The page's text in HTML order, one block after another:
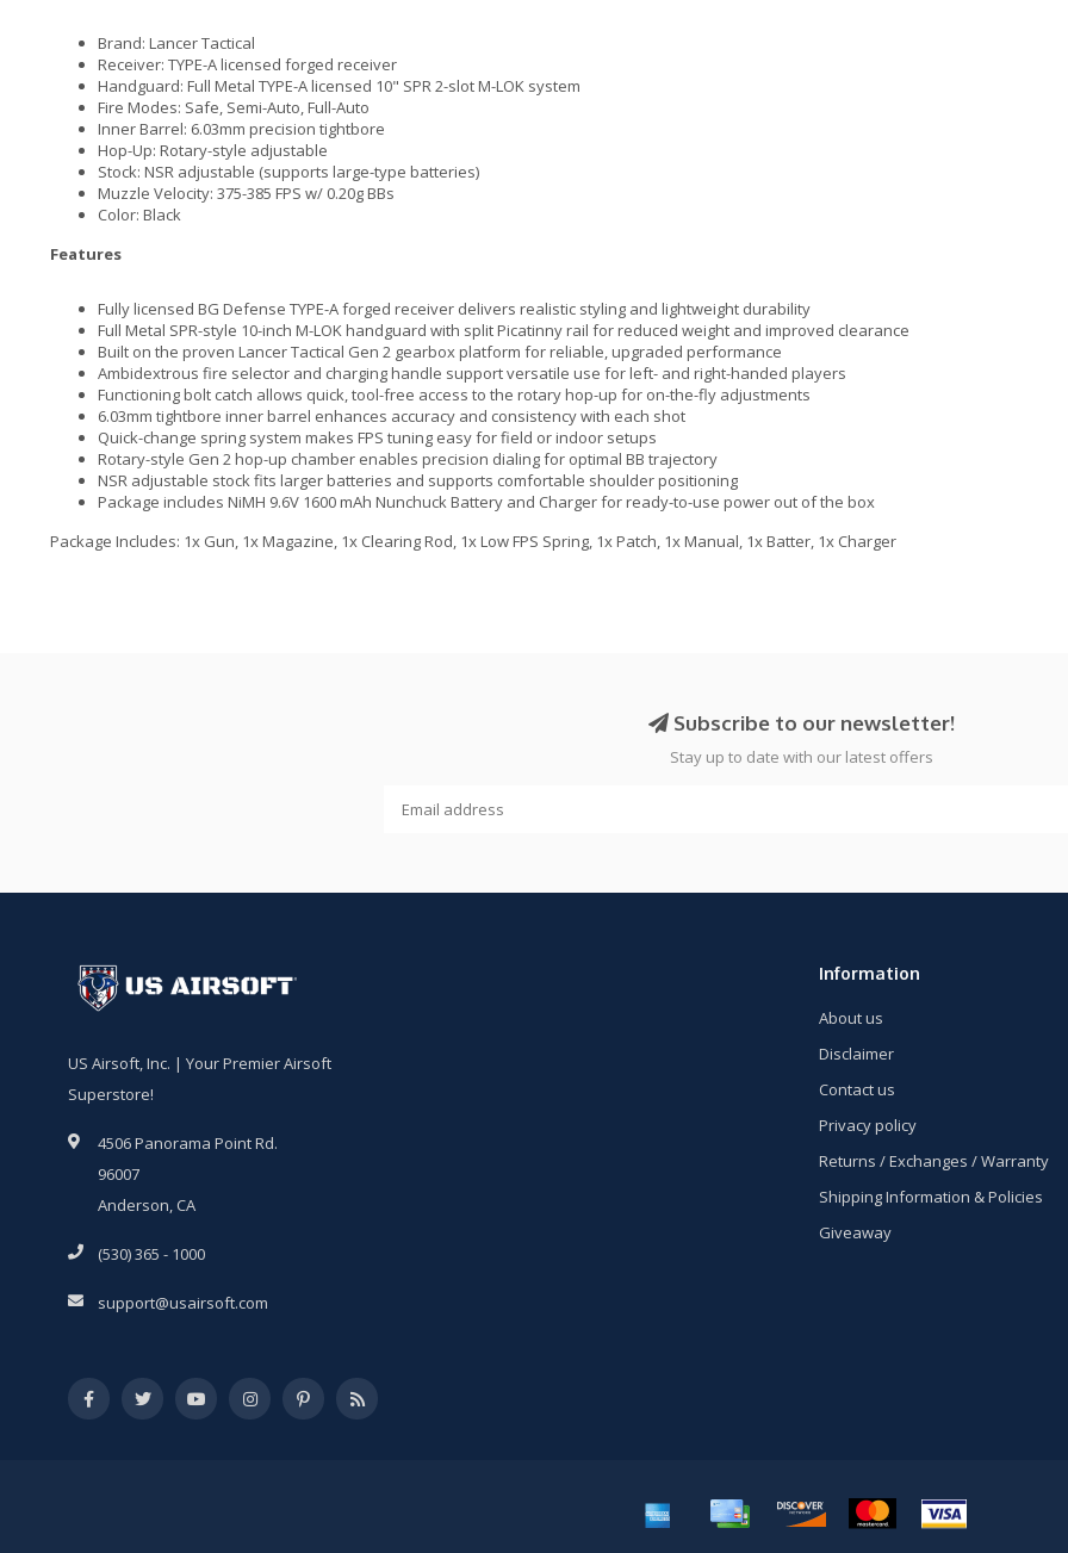
Brand: Lancer Tactical
Receiver: TYPE-A licensed forged receiver
Handguard: Full Metal TYPE-A licensed 10" SPR 2-slot M-LOK system
Fire Modes: Safe, Semi-Auto, Full-Auto
Inner Barrel: 6.03mm precision tightbore
Hop-Up: Rotary-style adjustable
Stock: NSR adjustable (supports large-type batteries)
Muzzle Velocity: 375-385 FPS w/ 0.20g BBs
Color: Black
Features
Fully licensed BG Defense TYPE-A forged receiver delivers realistic styling and lightweight durability
Full Metal SPR-style 10-inch M-LOK handguard with split Picatinny rail for reduced weight and improved clearance
Built on the proven Lancer Tactical Gen 2 gearbox platform for reliable, upgraded performance
Ambidextrous fire selector and charging handle support versatile use for left- and right-handed players
Functioning bolt catch allows quick, tool-free access to the rotary hop-up for on-the-fly adjustments
6.03mm tightbore inner barrel enhances accuracy and consistency with each shot
Quick-change spring system makes FPS tuning easy for field or indoor setups
Rotary-style Gen 2 hop-up chamber enables precision dialing for optimal BB trajectory
NSR adjustable stock fits larger batteries and supports comfortable shoulder positioning
Package includes NiMH 9.6V 1600 mAh Nunchuck Battery and Charger for ready-to-use power out of the box
Package Includes: 1x Gun, 1x Magazine, 1x Clearing Rod, 1x Low FPS Spring, 1x Patch, 1x Manual, 1x Batter, 1x Charger
Subscribe to our newsletter!
Stay up to date with our latest offers
US Airsoft, Inc. | Your Premier Airsoft
Superstore!
4506 Panorama Point Rd.
96007
Anderson, CA
(530) 365 - 1000
support@usairsoft.com
Information
About us
Disclaimer
Contact us
Privacy policy
Returns / Exchanges / Warranty
Shipping Information & Policies
Giveaway